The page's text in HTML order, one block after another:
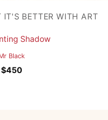
IT'S BETTER WITH ART
Shadow
Black
$450